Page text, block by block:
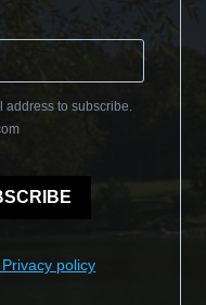
address to subscribe.
policy